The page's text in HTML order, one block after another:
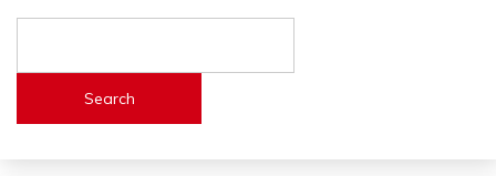
Search